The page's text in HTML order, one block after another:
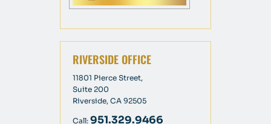
RIVERSIDE OFFICE
11801 Pierce Street,
Suite 200
Riverside, CA 92505
Call: 951.329.9466